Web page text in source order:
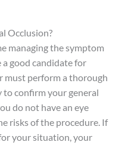
Occlusion?
managing the symptom
a good candidate for
must perform a thorough
confirm your general
do not have an eye
risks of the procedure. If
your situation, your